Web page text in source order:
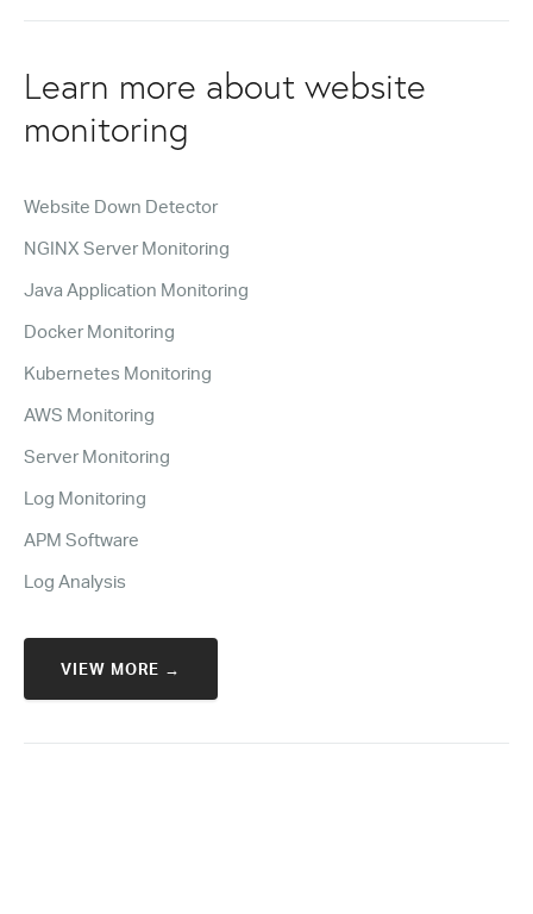
Learn more about website
monitoring
Website Down Detector
NGINX Server Monitoring
Java Application Monitoring
Docker Monitoring
Kubernetes Monitoring
AWS Monitoring
Server Monitoring
Log Monitoring
APM Software
Log Analysis
VIEW MORE →